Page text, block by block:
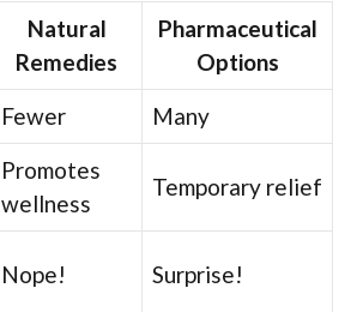
Natural
Remedies
Pharmaceutical
Options
Fewer
Many
Promotes
wellness
Temporary relief
Nope! Surprise!